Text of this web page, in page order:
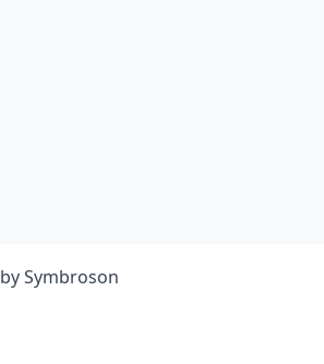
Symbroson